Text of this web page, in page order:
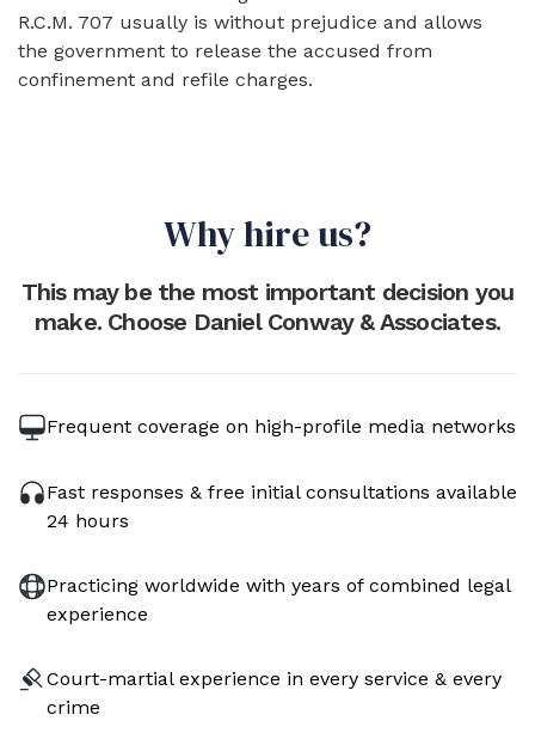
R.C.M. 707 usually is without prejudice and allows
the government to release the accused from
confinement and refile charges.
Why hire us?
This may be the most important decision you
make. Choose Daniel Conway & Associates.
Frequent coverage on high-profile media networks
Fast responses & free initial consultations available
24 hours
Practicing worldwide with years of combined legal
experience
Court-martial experience in every service & every
crime